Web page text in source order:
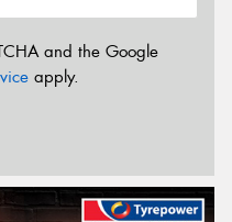
and the Google
apply.